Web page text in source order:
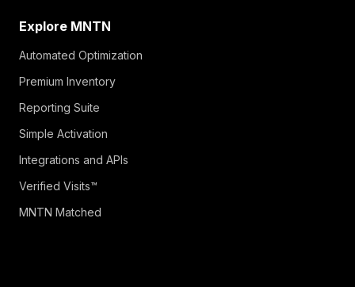
Explore MNTN
Automated Optimization
Premium Inventory
Reporting Suite
Simple Activation
Integrations and APIs
Verified Visits™
MNTN Matched